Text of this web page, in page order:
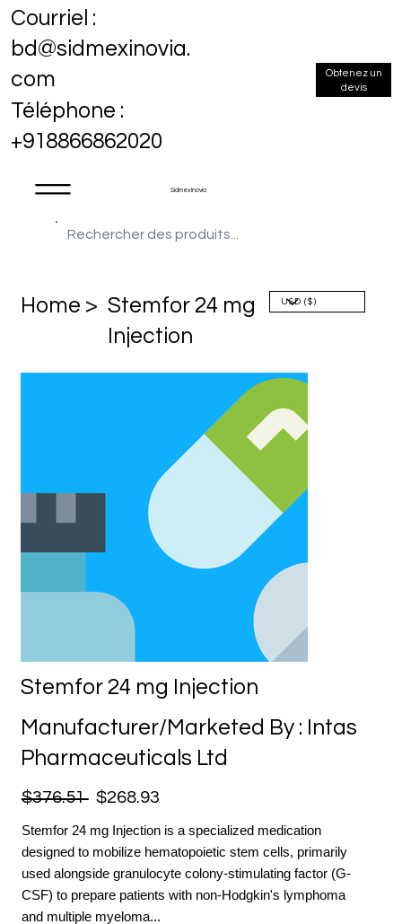
Sidmex Inovia
Courriel :
bd@sidmexinovia.
com
Téléphone :
+918866862020
Obtenez un
devis
Home > Stemfor 24 mg
Injection
Stemfor 24 mg Injection
Manufacturer/Marketed By : Intas
Pharmaceuticals Ltd
$376.51 $268.93
Stemfor 24 mg Injection is a specialized medication
designed to mobilize hematopoietic stem cells, primarily
used alongside granulocyte colony-stimulating factor (G-
CSF) to prepare patients with non-Hodgkin's lymphoma
and multiple myeloma...